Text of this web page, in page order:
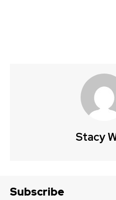
Stacy
Subscribe